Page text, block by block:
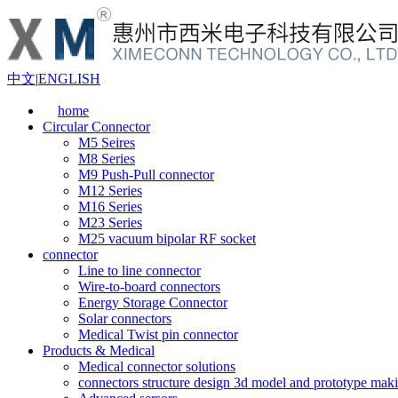
中文|ENGLISH
home
Circular Connector
M5 Seires
M8 Series
M9 Push-Pull connector
M12 Series
M16 Series
M23 Series
M25 vacuum bipolar RF socket
connector
Line to line connector
Wire-to-board connectors
Energy Storage Connector
Solar connectors
Medical Twist pin connector
Products & Medical
Medical connector solutions
connectors structure design 3d model and prototype